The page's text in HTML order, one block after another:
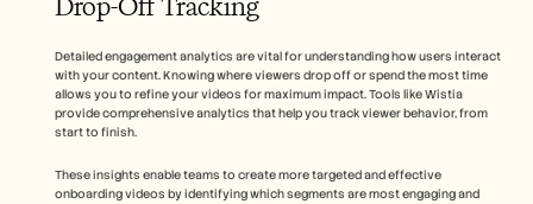
Detailed engagement analytics are vital for understanding how users interact
with your content. Knowing where viewers drop off or spend the most time
allows you to refine your videos for maximum impact. Tools like Wistia
provide comprehensive analytics that help you track viewer behavior, from
start to finish.
These insights enable teams to create more targeted and effective
onboarding videos by identifying which segments are most engaging and